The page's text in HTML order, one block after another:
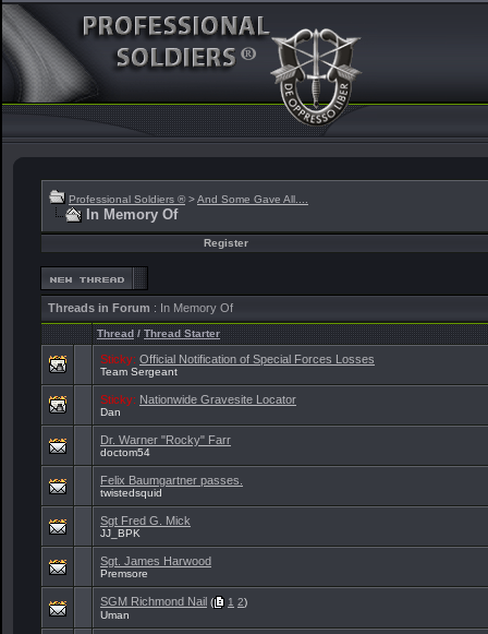
Professional Soldiers ® >And Some Gave All....
In Memory Of
Register
Threads in Forum : In Memory Of
Thread/Thread Starter
Sticky: Official Notification of Special Forces Losses
Team Sergeant
Sticky: Nationwide Gravesite Locator
Dan
Dr. Warner "Rocky" Farr
doctom54
Felix Baumgartner passes.
twistedsquid
Sgt Fred G. Mick
JJ_BPK
Sgt. James Harwood
Premsore
SGM Richmond Nail ( 1 2)
Uman